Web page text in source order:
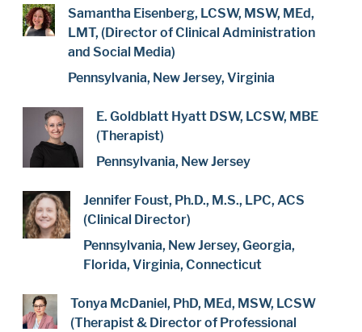
Samantha Eisenberg, LCSW, MSW, MEd,
LMT, (Director of Clinical Administration
and Social Media)
Pennsylvania, New Jersey, Virginia
E. Goldblatt Hyatt DSW, LCSW, MBE
(Therapist)
Pennsylvania, New Jersey
Jennifer Foust, Ph.D., M.S., LPC, ACS
(Clinical Director)
Pennsylvania, New Jersey, Georgia,
Florida, Virginia, Connecticut
Tonya McDaniel, PhD, MEd, MSW, LCSW
(Therapist & Director of Professional